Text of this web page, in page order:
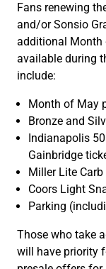
Fans renewing
and/or Sonsio
additional Month
available during
include:
Month of May
Bronze and
Indianapolis
Gainbridge
Miller Lite
Coors Light
Parking
Those who take
will have priority